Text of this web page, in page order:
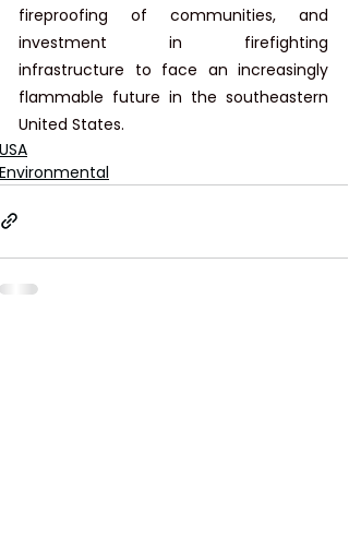
fireproofing of communities, and
investment in firefighting
infrastructure to face an increasingly
flammable future in the southeastern
United States.
USA
Environmental